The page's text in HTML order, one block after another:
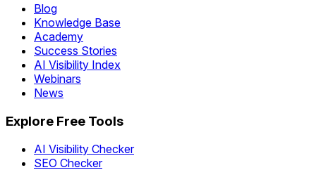
Blog
Knowledge Base
Academy
Success Stories
AI Visibility Index
Webinars
News
Explore Free Tools
AI Visibility Checker
SEO Checker